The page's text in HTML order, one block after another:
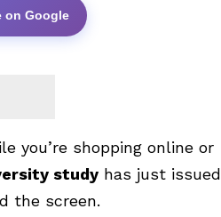
on Google
you’re shopping online or
study has just issued
the screen.